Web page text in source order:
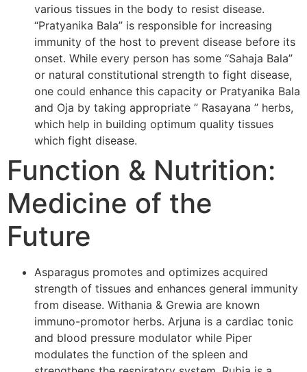
various tissues in the body to resist disease.
“Pratyanika Bala” is responsible for increasing
immunity of the host to prevent disease before its
onset. While every person has some “Sahaja Bala”
or natural constitutional strength to fight disease,
one could enhance this capacity or Pratyanika Bala
and Oja by taking appropriate ” Rasayana ” herbs,
which help in building optimum quality tissues
which fight disease.
Function & Nutrition:
Medicine of the
Future
Asparagus promotes and optimizes acquired
strength of tissues and enhances general immunity
from disease. Withania & Grewia are known
immuno-promotor herbs. Arjuna is a cardiac tonic
and blood pressure modulator while Piper
modulates the function of the spleen and